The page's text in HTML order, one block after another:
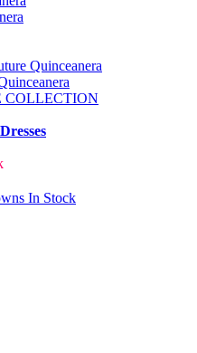
Quinceanera
COLLECTION
In Stock